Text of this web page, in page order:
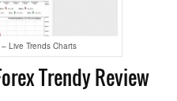
Live Trends Charts
Trendy Review